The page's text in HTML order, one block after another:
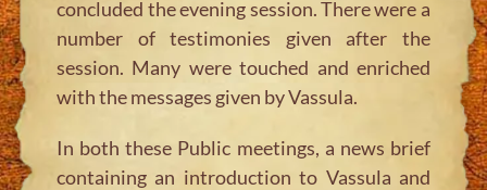
concluded the evening session. There were a
number of testimonies given after the
session. Many were touched and enriched
with the messages given by Vassula.
In both these Public meetings, a news brief
containing an introduction to Vassula and